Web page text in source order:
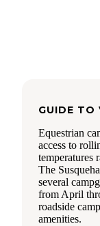
GUIDE TO
Equestrian
access to
temperatures
The
several
from April
roadside
amenities.